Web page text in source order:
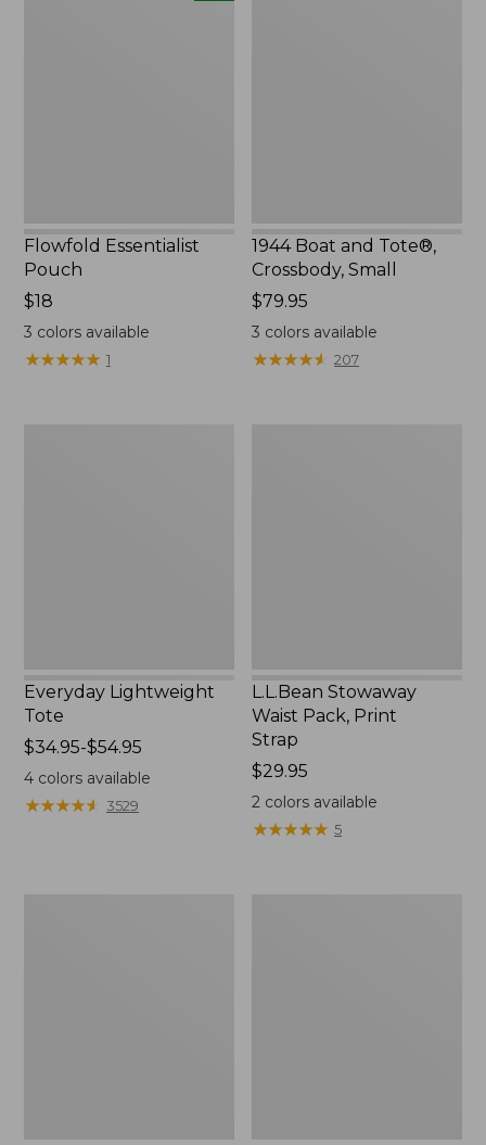
Flowfold Essentialist
Pouch
Price:
$18
$18
3 colors available
★★★★★
★★★★★ 1
1944 Boat and Tote®,
Crossbody, Small
Price:
$79.95
$79.95
3 colors available
★★★★★
★★★★★ 207
Everyday Lightweight
Tote
Price
range
from:
$34.95
$34.95-$54.95
4colors available
★★★★★
★★★★★ 3529
L.L.Bean Stowaway
Waist Pack, Print
Strap
Price:
$29.95
$29.95
2 colors available
★★★★★
★★★★★ 5